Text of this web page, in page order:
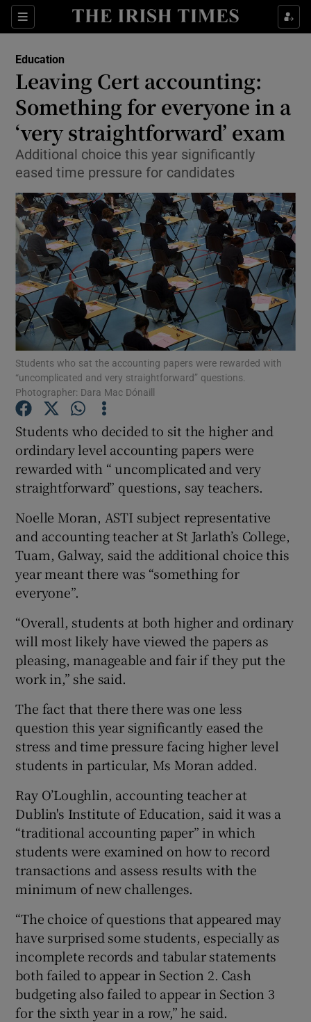
Sections
Show Culture sub sections
Show Technology sub sections
Show Science sub sections
Show Motors sub sections
Show Podcasts sub sections
Show Gaeilge sub sections
Show History sub sections
Show Sponsored sub sections
Education
Leaving Cert accounting:
Something for everyone in a
‘very straightforward’ exam
Additional choice this year significantly
eased time pressure for candidates
Students who sat the accounting papers were rewarded with
“uncomplicated and very straightforward” questions.
Photographer: Dara Mac Dónaill
Students who decided to sit the higher and
ordindary level accounting papers were
rewarded with “ uncomplicated and very
straightforward” questions, say teachers.
Noelle Moran, ASTI subject representative
and accounting teacher at St Jarlath’s College,
Tuam, Galway, said the additional choice this
year meant there was “something for
everyone”.
“Overall, students at both higher and ordinary
will most likely have viewed the papers as
pleasing, manageable and fair if they put the
work in,” she said.
The fact that there there was one less
question this year significantly eased the
stress and time pressure facing higher level
students in particular, Ms Moran added.
Ray O’Loughlin, accounting teacher at
Dublin's Institute of Education, said it was a
“traditional accounting paper” in which
students were examined on how to record
transactions and assess results with the
minimum of new challenges.
“The choice of questions that appeared may
have surprised some students, especially as
incomplete records and tabular statements
both failed to appear in Section 2. Cash
budgeting also failed to appear in Section 3
for the sixth year in a row,” he said.